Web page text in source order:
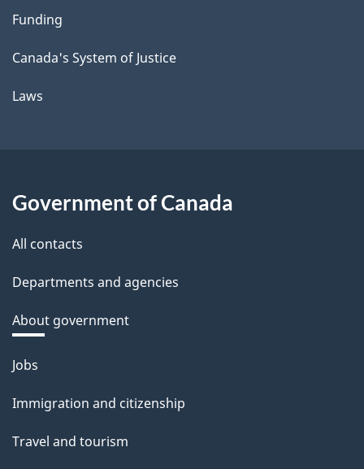
Funding
Canada's System of Justice
Laws
Government of Canada
All contacts
Departments and agencies
About government
Themes
topics
Jobs
Immigration and citizenship
Travel and tourism